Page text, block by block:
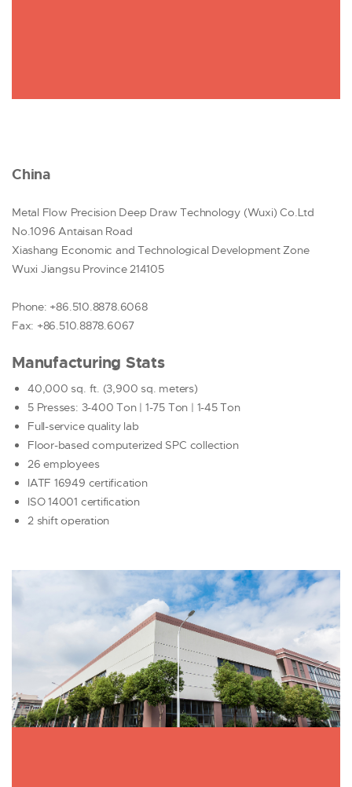
China
Metal Flow Precision Deep Draw Technology (Wuxi) Co.Ltd
No.1096 Antaisan Road
Xiashang Economic and Technological Development Zone
Wuxi Jiangsu Province 214105
Phone: +86.510.8878.6068
Fax: +86.510.8878.6067
Manufacturing Stats
40,000 sq. ft. (3,900 sq. meters)
5 Presses: 3-400 Ton | 1-75 Ton | 1-45 Ton
Full-service quality lab
Floor-based computerized SPC collection
26 employees
IATF 16949 certification
ISO 14001 certification
2 shift operation